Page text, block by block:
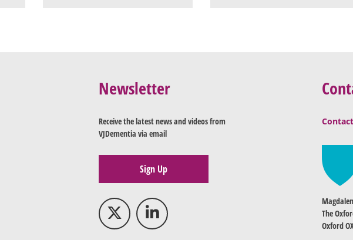
Newsletter
Receive the latest news and videos from
VJDementia via email
Sign Up
The
Oxford